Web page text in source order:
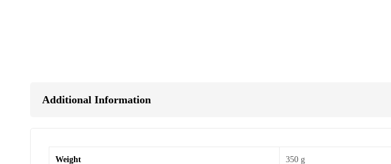
Additional Information
Weight 350 g